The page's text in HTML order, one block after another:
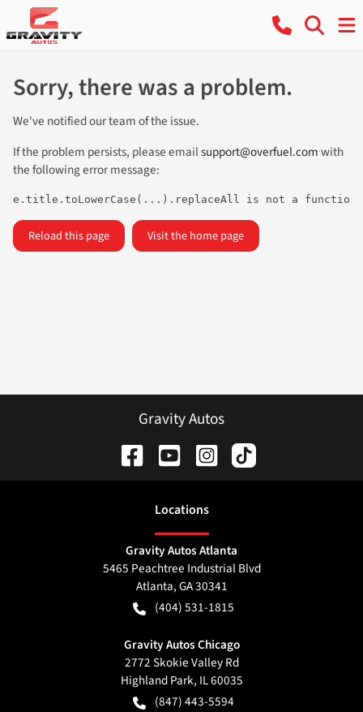
Sorry, there was a problem.
We've notified our team of the issue.
If the problem persists, please emailsupport@overfuel.comwith
the following error message:
e.title.toLowerCase(...).replaceAll is not a function
Reload this page Visit the home page
Gravity Autos
Locations
Gravity Autos Atlanta
5465 Peachtree Industrial Blvd
Atlanta,GA30341
(404) 531-1815
Gravity Autos Chicago
2772 Skokie Valley Rd
Highland Park, IL60035
(847) 443-5594